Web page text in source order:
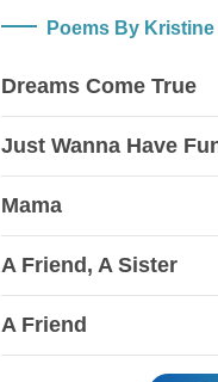
Poems By
Dreams Come True
Just Wanna Have
Mama
A Friend, A Sister
A Friend